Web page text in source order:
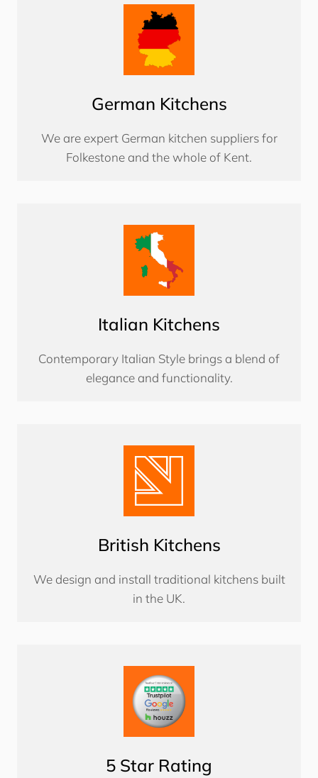
German Kitchens
We are expert German kitchen suppliers for
Folkestone and the whole of Kent.
Italian Kitchens
Contemporary Italian Style brings a blend of
elegance and functionality.
British Kitchens
We design and install traditional kitchens built
in the UK.
5 Star Rating